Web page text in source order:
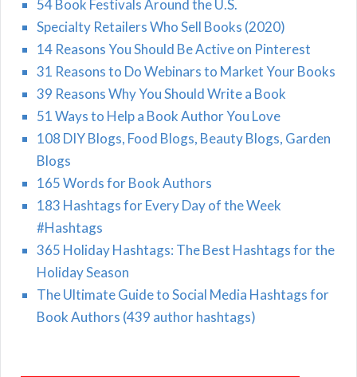
54 Book Festivals Around the U.S.
Specialty Retailers Who Sell Books (2020)
14 Reasons You Should Be Active on Pinterest
31 Reasons to Do Webinars to Market Your Books
39 Reasons Why You Should Write a Book
51 Ways to Help a Book Author You Love
108 DIY Blogs, Food Blogs, Beauty Blogs, Garden
Blogs
165 Words for Book Authors
183 Hashtags for Every Day of the Week
#Hashtags
365 Holiday Hashtags: The Best Hashtags for the
Holiday Season
The Ultimate Guide to Social Media Hashtags for
Book Authors (439 author hashtags)